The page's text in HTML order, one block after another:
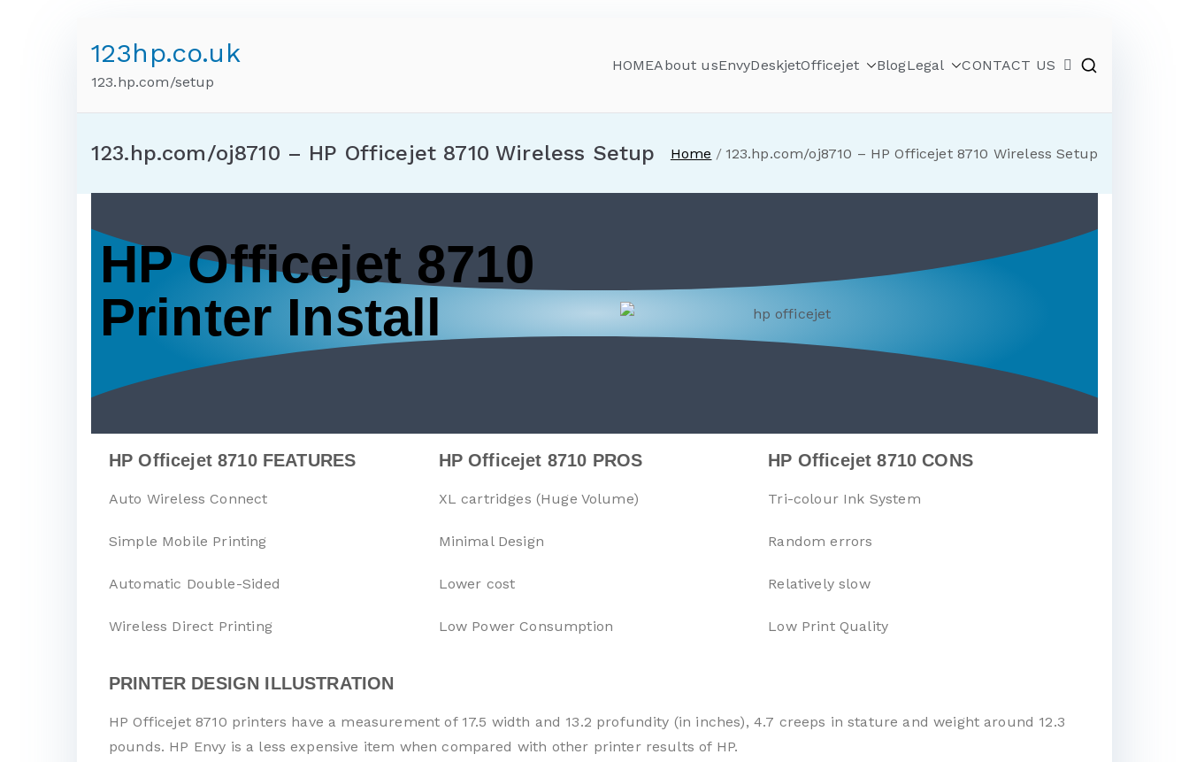
123hp.co.uk
123.hp.com/setup
HOMEAbout usEnvyDeskjetOfficejet BlogLegal CONTACT US
123.hp.com/oj8710 – HP Officejet 8710 Wireless Setup Home 123.hp.com/oj8710 – HP Officejet 8710 Wireless Setup
HP Officejet 8710
Printer Install
HP Officejet 8710 FEATURES
Auto Wireless Connect
Simple Mobile Printing
Automatic Double-Sided
Wireless Direct Printing
HP Officejet 8710 PROS
XL cartridges (Huge Volume)
Minimal Design
Lower cost
Low Power Consumption
HP Officejet 8710 CONS
Tri-colour Ink System
Random errors
Relatively slow
Low Print Quality
PRINTER DESIGN ILLUSTRATION
HP Officejet 8710 printers have a measurement of 17.5 width and 13.2 profundity (in inches), 4.7 creeps in stature and weight around 12.3
pounds. HP Envy is a less expensive item when compared with other printer results of HP.